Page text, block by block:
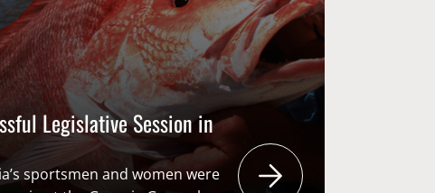
Legislative Session in
sportsmen and women were